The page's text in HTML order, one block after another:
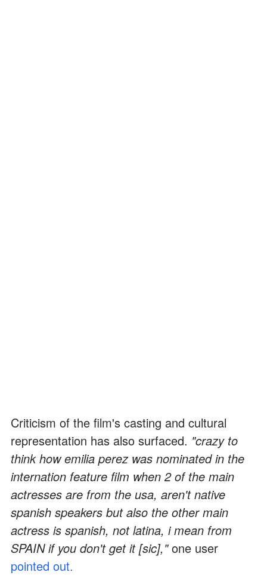
Criticism of the film's casting and cultural
representation has also surfaced. "crazy to
think how emilia perez was nominated in the
internation feature film when 2 of the main
actresses are from the usa, aren't native
spanish speakers but also the other main
actress is spanish, not latina, i mean from
SPAIN if you don't get it [sic],"one user
pointed out.